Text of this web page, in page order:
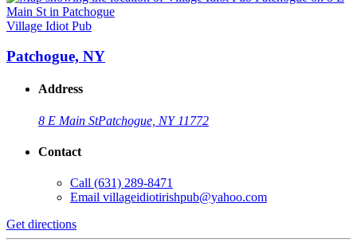
Village Idiot Pub
Patchogue, NY
Address
8 E Main StPatchogue, NY 11772
Contact
Call (631) 289-8471
Email villageidiotirishpub@yahoo.com
Get directions